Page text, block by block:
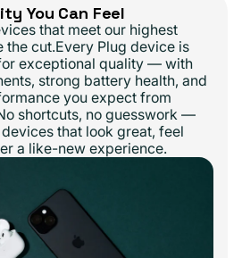
You Can Feel
that meet our highest
the cut.Every Plug device is
exceptional quality — with
strong battery health, and
you expect from
shortcuts, no guesswork —
that look great, feel
a like-new experience.